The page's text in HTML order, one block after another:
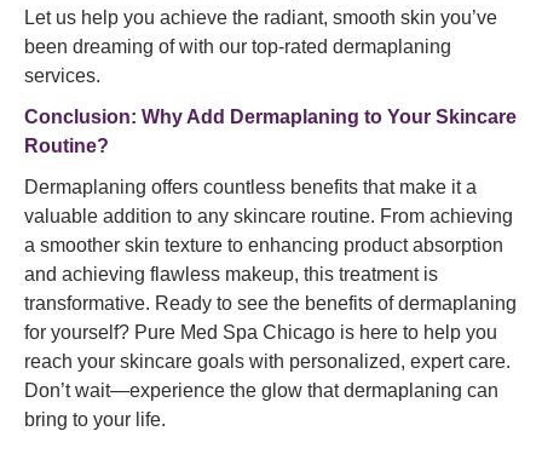
Let us help you achieve the radiant, smooth skin you’ve
been dreaming of with our top-rated dermaplaning
services.
Conclusion: Why Add Dermaplaning to Your Skincare
Routine?
Dermaplaning offers countless benefits that make it a
valuable addition to any skincare routine. From achieving
a smoother skin texture to enhancing product absorption
and achieving flawless makeup, this treatment is
transformative. Ready to see the benefits of dermaplaning
for yourself? Pure Med Spa Chicago is here to help you
reach your skincare goals with personalized, expert care.
Don’t wait—experience the glow that dermaplaning can
bring to your life.